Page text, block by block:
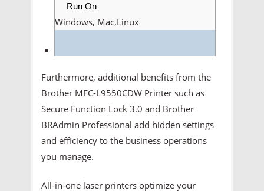
Run On
Windows, Mac,Linux
Furthermore, additional benefits from the
Brother MFC-L9550CDW Printer such as
Secure Function Lock 3.0 and Brother
BRAdmin Professional add hidden settings
and efficiency to the business operations
you manage.
All-in-one laser printers optimize your